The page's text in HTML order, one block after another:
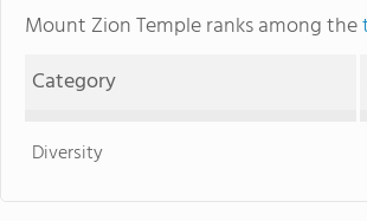
Mount Zion Temple ranks among the
Category
Diversity